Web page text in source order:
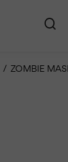
/ ZOMBIE